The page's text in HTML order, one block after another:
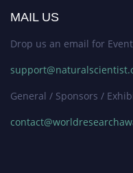
MAIL US
Drop us an email for
General / Sponsors /